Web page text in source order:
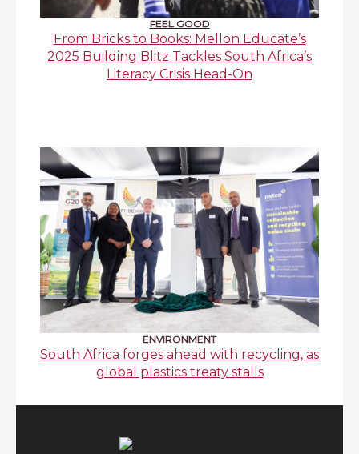
FEEL GOOD
From Bricks to Books: Mellon Educate’s
2025 Building Blitz Tackles South Africa’s
Literacy Crisis Head-On
ENVIRONMENT
South Africa forges ahead with recycling, as
global plastics treaty stalls